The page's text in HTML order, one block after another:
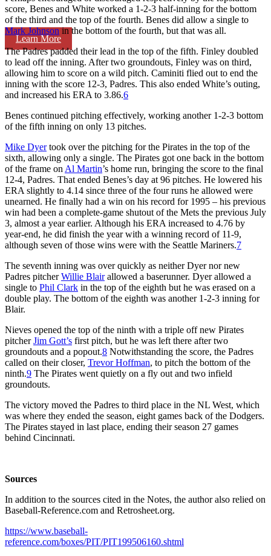
Learn More
score, Benes and White worked a 1-2-3 half-inning for the bottom
of the third and the top of the fourth. Benes did allow a single to
Mark Johnsonin the bottom of the fourth, but that was all.
The Padres padded their lead in the top of the fifth. Finley doubled
to lead off the inning. After two groundouts, Finley was on third,
allowing him to score on a wild pitch. Caminiti flied out to end the
inning with the score 12-3, Padres. This also ended White’s outing,
and increased his ERA to 3.86.6
Benes continued pitching effectively, working another 1-2-3 bottom
of the fifth inning on only 13 pitches.
Mike Dyertook over the pitching for the Pirates in the top of the
sixth, allowing only a single. The Pirates got one back in the bottom
of the frame on Al Martin’s home run, bringing the score to the final
12-4, Padres. That ended Benes’s day at 96 pitches. He lowered his
ERA slightly to 4.14 since three of the four runs he allowed were
unearned. He finally had a win on his record for 1995 – his previous
win had been a complete-game shutout of the Mets the previous July
3, almost a year earlier. Although his ERA increased to 4.76 by
year-end, he did finish the year with a winning record of 11-9,
although seven of those wins were with the Seattle Mariners.7
The seventh inning was over quickly as neither Dyer nor new
Padres pitcherWillie Blairallowed a baserunner. Dyer allowed a
single to Phil Clark in the top of the eighth but he was erased on a
double play. The bottom of the eighth was another 1-2-3 inning for
Blair.
Nieves opened the top of the ninth with a triple off new Pirates
pitcherJim Gott’s first pitch, but he was left there after two
groundouts and a popout.8 Notwithstanding the score, the Padres
called on their closer, Trevor Hoffman, to pitch the bottom of the
ninth.9 The Pirates went quietly on a fly out and two infield
groundouts.
The victory moved the Padres to third place in the NL West, which
was where they ended the season, eight games back of the Dodgers.
The Pirates stayed in last place, ending their season 27 games
behind Cincinnati.
Sources
In addition to the sources cited in the Notes, the author also relied on
Baseball-Reference.com and Retrosheet.org.
https://www.baseball-
reference.com/boxes/PIT/PIT199506160.shtml